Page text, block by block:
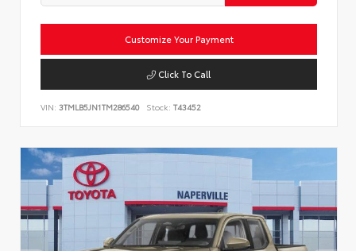
Customize Your Payment
Click To Call
VIN: 3TMLB5JN1TM286540 Stock: T43452